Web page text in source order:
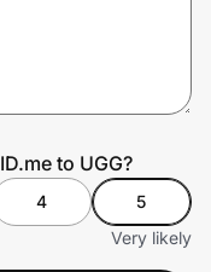
to UGG?
4
5
Very likely